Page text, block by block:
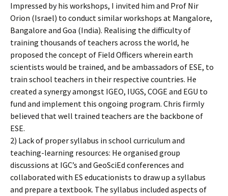
Impressed by his workshops, I invited him and Prof Nir
Orion (Israel) to conduct similar workshops at Mangalore,
Bangalore and Goa (India). Realising the difficulty of
training thousands of teachers across the world, he
proposed the concept of Field Officers wherein earth
scientists would be trained, and be ambassadors of ESE, to
train school teachers in their respective countries. He
created a synergy amongst IGEO, IUGS, COGE and EGU to
fund and implement this ongoing program. Chris firmly
believed that well trained teachers are the backbone of
ESE.
2) Lack of proper syllabus in school curriculum and
teaching-learning resources: He organised group
discussions at IGC’s and GeoSciEd conferences and
collaborated with ES educationists to draw up a syllabus
and prepare a textbook. The syllabus included aspects of